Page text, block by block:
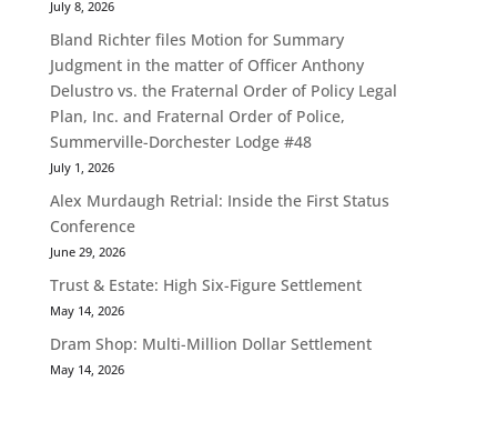
July 8, 2026
Bland Richter files Motion for Summary
Judgment in the matter of Officer Anthony
Delustro vs. the Fraternal Order of Policy Legal
Plan, Inc. and Fraternal Order of Police,
Summerville-Dorchester Lodge #48
July 1, 2026
Alex Murdaugh Retrial: Inside the First Status
Conference
June 29, 2026
Trust & Estate: High Six-Figure Settlement
May 14, 2026
Dram Shop: Multi-Million Dollar Settlement
May 14, 2026